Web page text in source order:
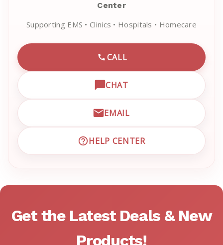
Center
Supporting EMS • Clinics • Hospitals • Homecare
CALL
CALL EMRN CUSTOMER
CHAT
OPEN LIVE CHAT WITH
EMAIL
EMAIL EMRN CUSTOMER
HELP CENTER
VISIT EMRN HELP CENTER
Get the Latest Deals & New
Products!